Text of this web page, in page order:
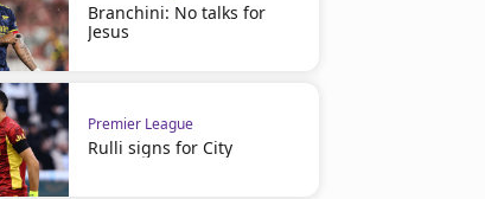
Branchini: No talks for
Jesus
Premier League
Rulli signs for City